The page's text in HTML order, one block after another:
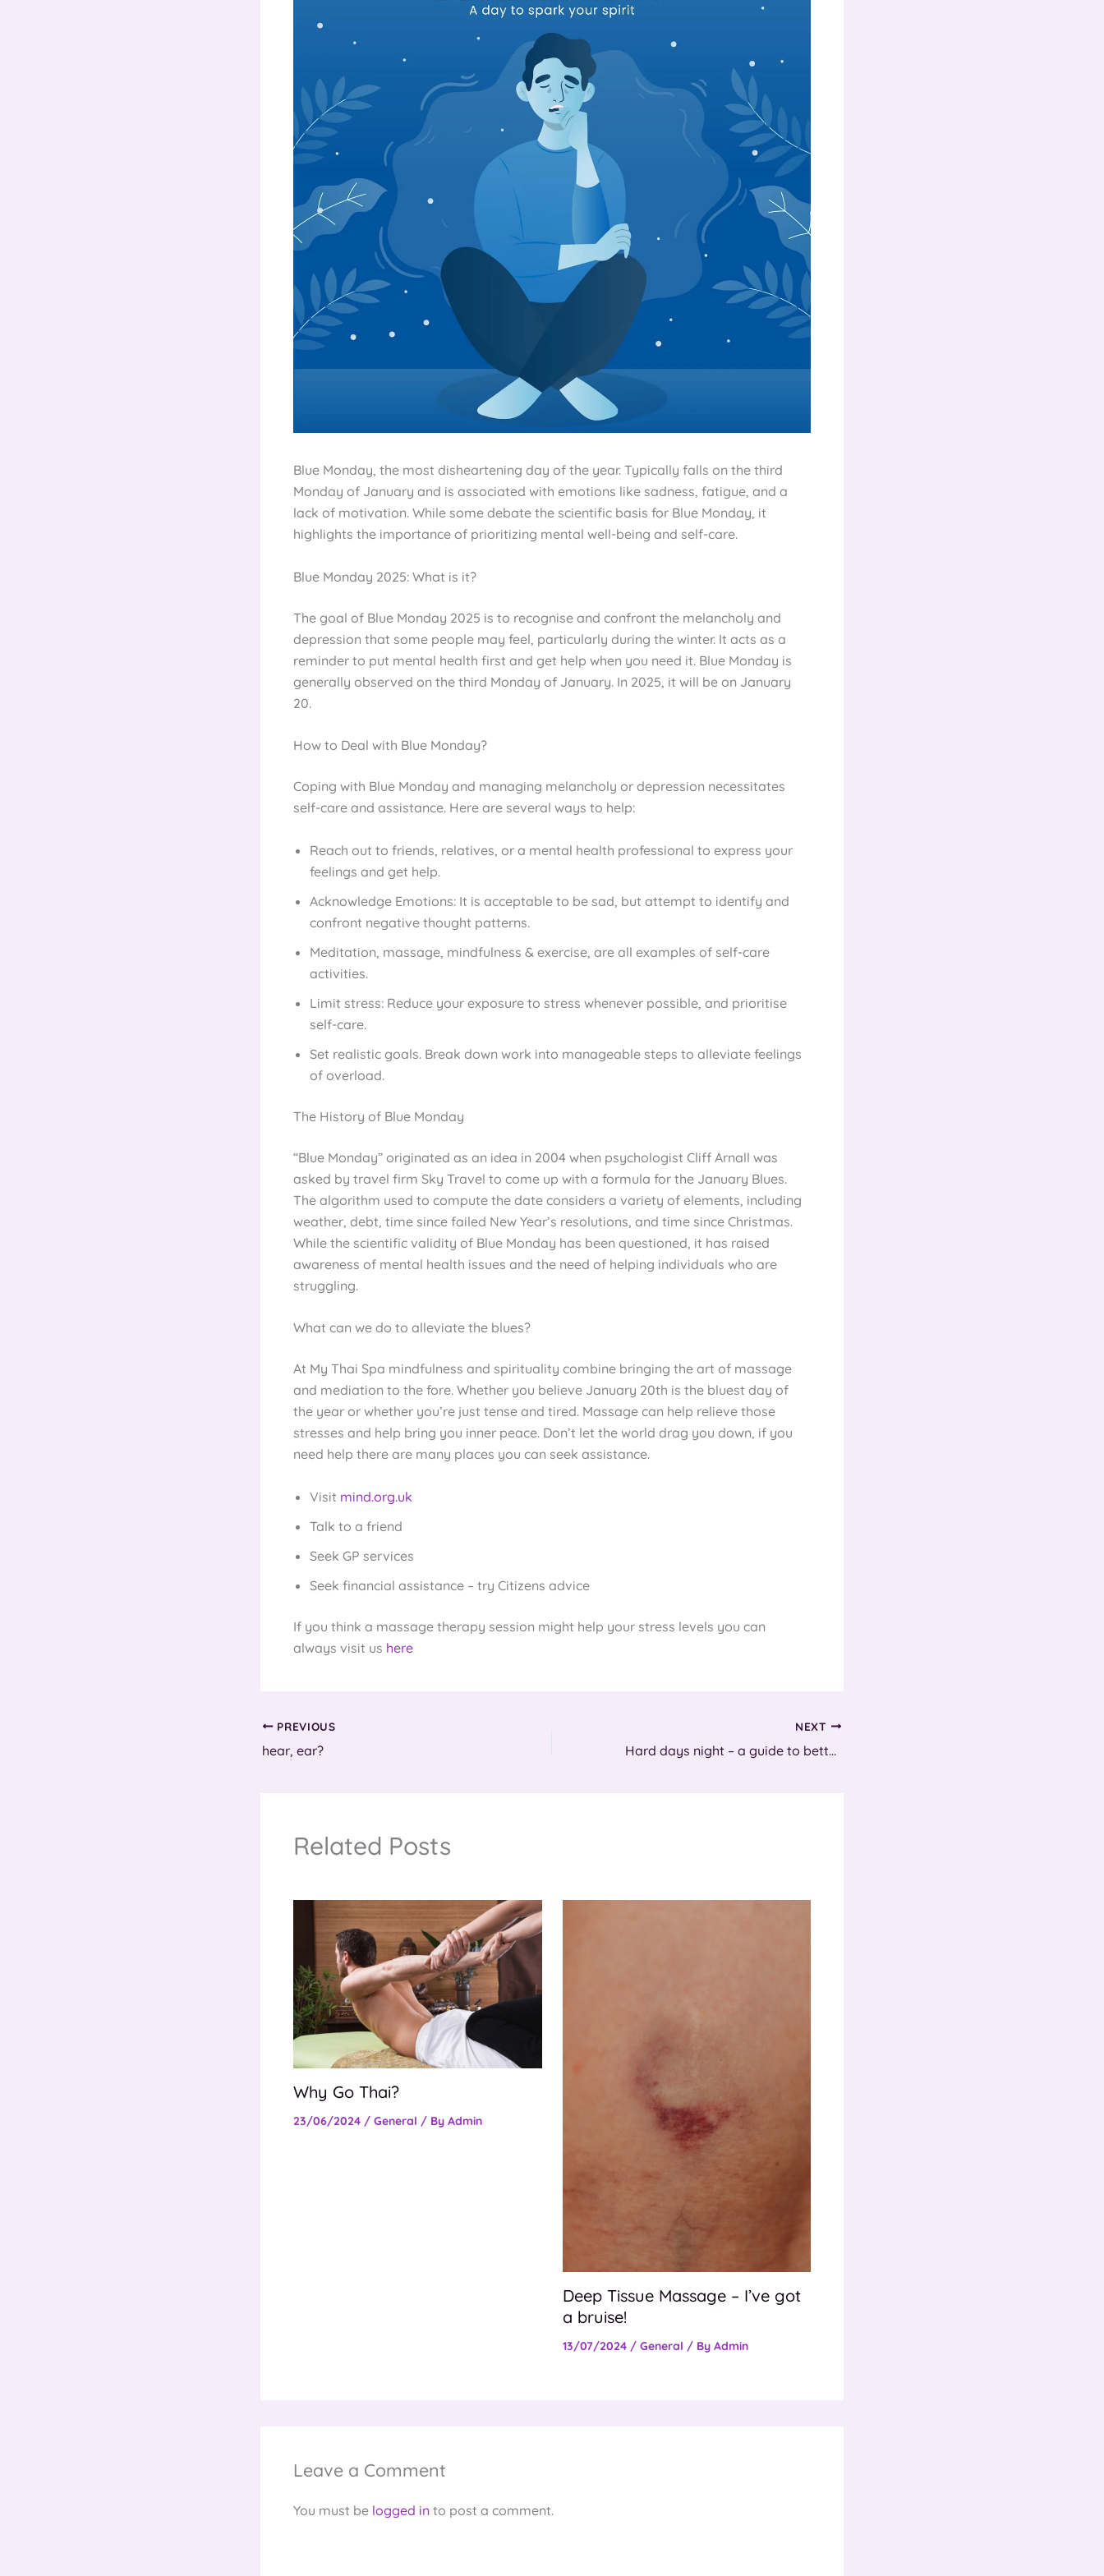
Blue Monday, the most disheartening day of the year. Typically falls on the third
Monday of January and is associated with emotions like sadness, fatigue, and a
lack of motivation. While some debate the scientific basis for Blue Monday, it
highlights the importance of prioritizing mental well-being and self-care.
Blue Monday 2025: What is it?
The goal of Blue Monday 2025 is to recognise and confront the melancholy and
depression that some people may feel, particularly during the winter. It acts as a
reminder to put mental health first and get help when you need it. Blue Monday is
generally observed on the third Monday of January. In 2025, it will be on January
20.
How to Deal with Blue Monday?
Coping with Blue Monday and managing melancholy or depression necessitates
self-care and assistance. Here are several ways to help:
Reach out to friends, relatives, or a mental health professional to express your
feelings and get help.
Acknowledge Emotions: It is acceptable to be sad, but attempt to identify and
confront negative thought patterns.
Meditation, massage, mindfulness & exercise, are all examples of self-care
activities.
Limit stress: Reduce your exposure to stress whenever possible, and prioritise
self-care.
Set realistic goals. Break down work into manageable steps to alleviate feelings
of overload.
The History of Blue Monday
“Blue Monday” originated as an idea in 2004 when psychologist Cliff Arnall was
asked by travel firm Sky Travel to come up with a formula for the January Blues.
The algorithm used to compute the date considers a variety of elements, including
weather, debt, time since failed New Year’s resolutions, and time since Christmas.
While the scientific validity of Blue Monday has been questioned, it has raised
awareness of mental health issues and the need of helping individuals who are
struggling.
What can we do to alleviate the blues?
At My Thai Spa mindfulness and spirituality combine bringing the art of massage
and mediation to the fore. Whether you believe January 20th is the bluest day of
the year or whether you’re just tense and tired. Massage can help relieve those
stresses and help bring you inner peace. Don’t let the world drag you down, if you
need help there are many places you can seek assistance.
Visit mind.org.uk
Talk to a friend
Seek GP services
Seek financial assistance – try Citizens advice
If you think a massage therapy session might help your stress levels you can
always visit us here
PREVIOUS
hear, ear?
NEXT
Hard days night – a guide to better sleep
Related Posts
Why Go Thai?
23/06/2024 / General / By Admin
Deep Tissue Massage – I’ve got
a bruise!
13/07/2024 / General / By Admin
Leave a Comment
You must be logged in to post a comment.